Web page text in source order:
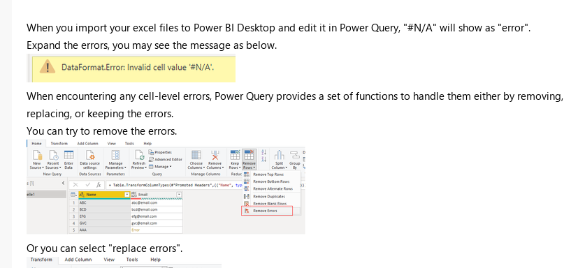
When you import your excel files to Power BI Desktop and edit it in Power Query, "#N/A" will show as "error".
Expand the errors, you may see the message as below.
When encountering any cell-level errors, Power Query provides a set of functions to handle them either by removing,
replacing, or keeping the errors.
You can try to remove the errors.
Or you can select "replace errors".